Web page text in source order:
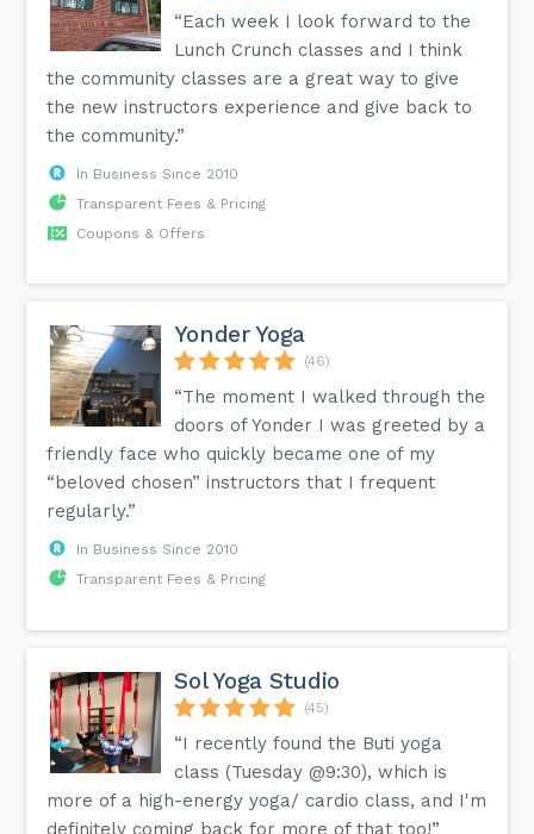
“Each week I look forward to the
Lunch Crunch classes and I think
the community classes are a great way to give
the new instructors experience and give back to
the community.”
In Business Since 2010
Transparent Fees & Pricing
Coupons & Offers
Yonder Yoga
(46)
“The moment I walked through the
doors of Yonder I was greeted by a
friendly face who quickly became one of my
“beloved chosen” instructors that I frequent
regularly.”
In Business Since 2010
Transparent Fees & Pricing
Sol Yoga Studio
(45)
“I recently found the Buti yoga
class (Tuesday @9:30), which is
more of a high-energy yoga/ cardio class, and I'm
definitely coming back for more of that too!”